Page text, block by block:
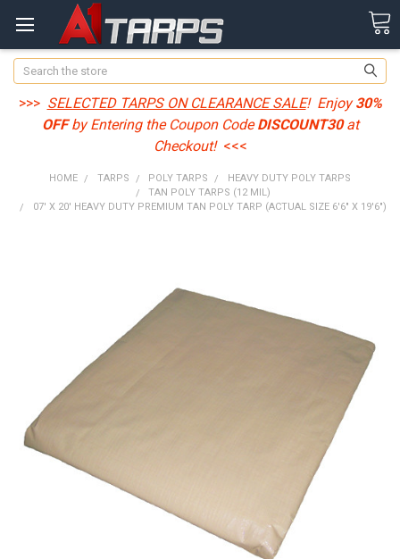
Search
>>> SELECTED TARPS ON CLEARANCE SALE! Enjoy30%
OFFby Entering the Coupon CodeDISCOUNT30at
Checkout! <<<
HOME TARPS POLY TARPS
HEAVY DUTY POLY TARPS
TAN POLY TARPS (12 MIL)
07' X 20' HEAVY DUTY PREMIUM TAN POLY TARP (ACTUAL SIZE 6'6" X 19'6")